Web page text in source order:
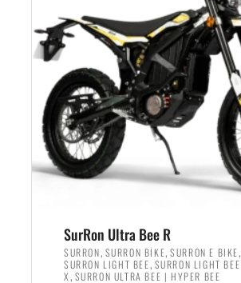
SurRon Ultra Bee R
SURRON, SURRON BIKE,SURRON E BIKE,
SURRON LIGHT BEE, SURRON LIGHT BEE
X , SURRON ULTRA BEE | HYPER BEE